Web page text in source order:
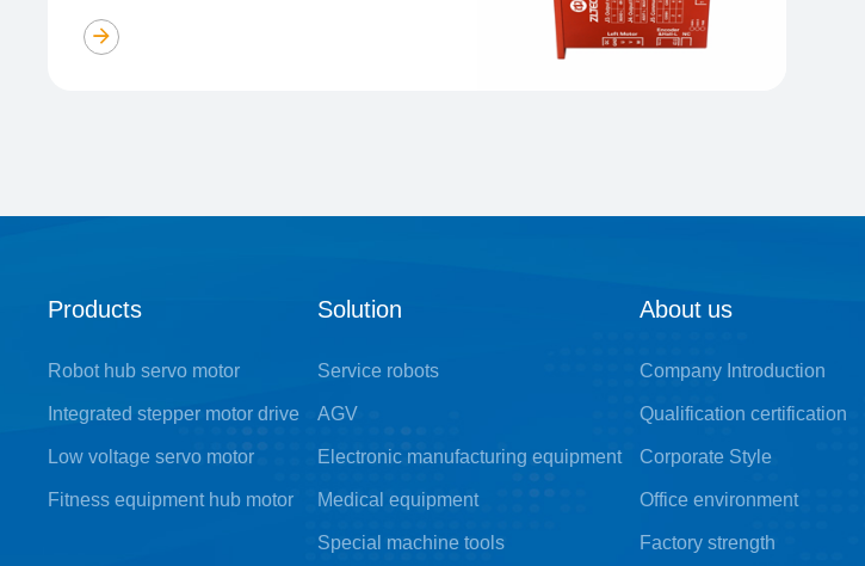
构简单，集成度高,集成了485和
CAN总线通讯及单轴控制器功
Products
Robot hub servo motor
Integrated stepper motor drive
Low voltage servo motor
Fitness equipment hub motor
Solution
Service robots
AGV
Electronic manufacturing equipment
Medical equipment
Special machine tools
About us
Company Introduction
Qualification certification
Corporate Style
Office environment
Factory strength